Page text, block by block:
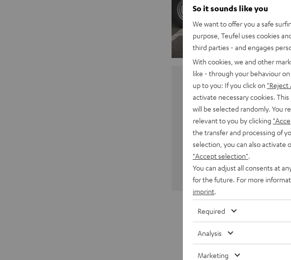
So it sounds like you
We want to offer you a safe
purpose, Teufel uses cookies
third parties - and engages
With cookies, we and other
like - through your behaviour
up to you: If you click on "Reject
activate necessary cookies.
will be selected randomly. You
relevant to you by clicking
the transfer and processing of
selection, you can also activate
"Accept selection"
You can adjust all consents at
for the future. For more
imprint
Required
Analysis
Marketing